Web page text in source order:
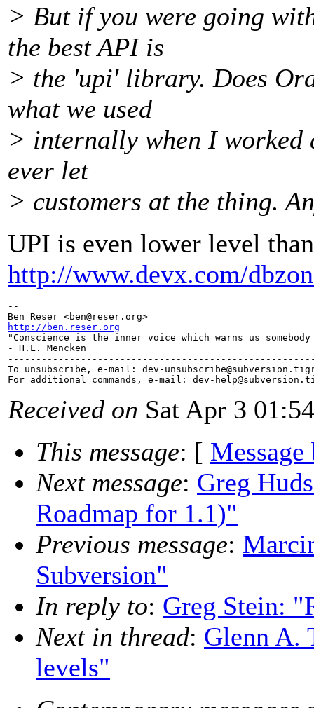
> But if you were going
the best API is
> the 'upi' library. Does
what we used
> internally when I worked
ever let
> customers at the thing.
UPI is even lower level
http://www.devx.com/
--
Ben Reser <ben@reser.
http://ben.reser.org
"Conscience is the inner voice which warns us
- H.L. Mencken
To unsubscribe, e-mail: dev-unsubscribe@subversion.
For additional commands, e-mail: dev-help@subversion.
Received on Sat Apr 3
This message: [ Message
Next message: Greg
Roadmap for 1.1)"
Previous message:
Subversion"
In reply to: Greg Stein:
Next in thread: Glenn A.
levels"